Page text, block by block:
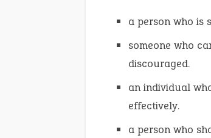
a person who is
someone who
discouraged.
an individual
effectively.
a person who